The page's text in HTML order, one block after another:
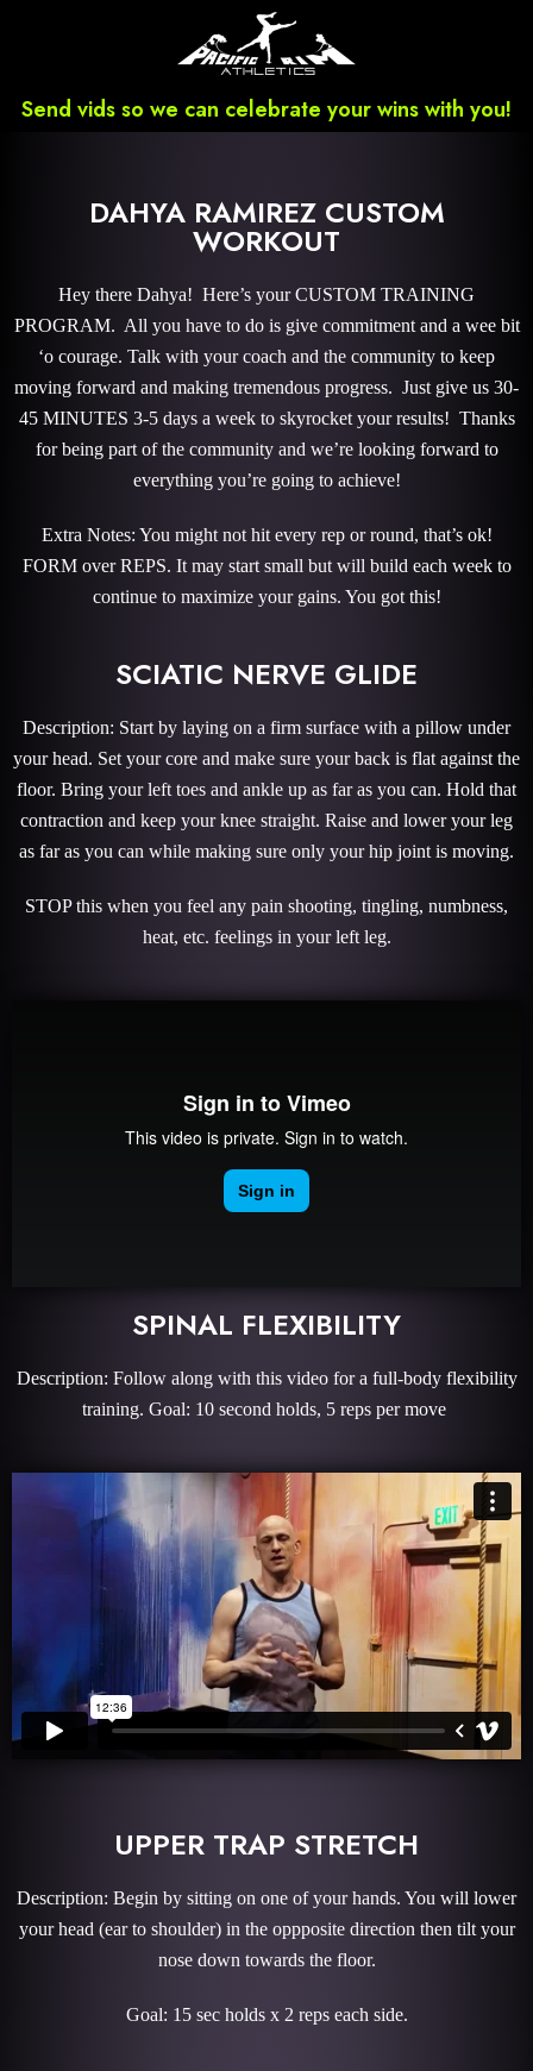
Send vids so we can celebrate your wins with you!
DAHYA RAMIREZ CUSTOM
WORKOUT
Hey there Dahya! Here’s your CUSTOM TRAINING
PROGRAM. All you have to do is give commitment and a wee bit
‘o courage. Talk with your coach and the community to keep
moving forward and making tremendous progress. Just give us 30-
45 MINUTES 3-5 days a week to skyrocket your results! Thanks
for being part of the community and we’re looking forward to
everything you’re going to achieve!
Extra Notes: You might not hit every rep or round, that’s ok!
FORM over REPS. It may start small but will build each week to
continue to maximize your gains. You got this!
SCIATIC NERVE GLIDE
Description: Start by laying on a firm surface with a pillow under
your head. Set your core and make sure your back is flat against the
floor. Bring your left toes and ankle up as far as you can. Hold that
contraction and keep your knee straight. Raise and lower your leg
as far as you can while making sure only your hip joint is moving.
STOP this when you feel any pain shooting, tingling, numbness,
heat, etc. feelings in your left leg.
SPINAL FLEXIBILITY
Description: Follow along with this video for a full-body flexibility
training. Goal: 10 second holds, 5 reps per move
UPPER TRAP STRETCH
Description: Begin by sitting on one of your hands. You will lower
your head (ear to shoulder) in the oppposite direction then tilt your
nose down towards the floor.
Goal: 15 sec holds x 2 reps each side.